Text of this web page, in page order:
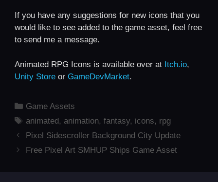
If you have any suggestions for new icons that you
would like to see added to the game asset, feel free
to send me a message.
Animated RPG Icons is available over at Itch.io,
Unity Store or GameDevMarket.
Categories
Game Assets
Tags
animated, animation,fantasy, icons, rpg
Pixel Sidescroller Background City Update
Free Pixel Art SMHUP Ships Game Asset